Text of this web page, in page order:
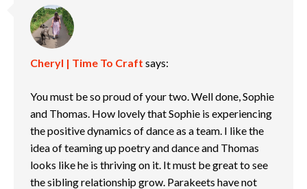
Cheryl | Time To Craft says:
You must be so proud of your two. Well done, Sophie
and Thomas. How lovely that Sophie is experiencing
the positive dynamics of dance as a team. I like the
idea of teaming up poetry and dance and Thomas
looks like he is thriving on it. It must be great to see
the sibling relationship grow. Parakeets have not